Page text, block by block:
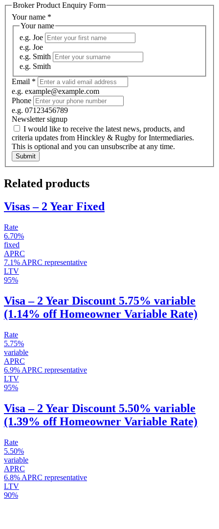
Broker Product Enquiry Form
Your name *
Your name
e.g. Joe
e.g. Joe
e.g. Smith
e.g. Smith
Email *
e.g. example@example.com
Phone
e.g. 07123456789
Newsletter signup
I would like to receive the latest news, products, and
criteria updates from Hinckley & Rugby for Intermediaries.
This is optional and you can unsubscribe at any time.
Submit
Related products
Visas – 2 Year Fixed
Rate
6.70%
fixed
APRC
7.1% APRC representative
LTV
95%
Visa – 2 Year Discount 5.75% variable
(1.14% off Homeowner Variable Rate)
Rate
5.75%
variable
APRC
6.9% APRC representative
LTV
95%
Visa – 2 Year Discount 5.50% variable
(1.39% off Homeowner Variable Rate)
Rate
5.50%
variable
APRC
6.8% APRC representative
LTV
90%